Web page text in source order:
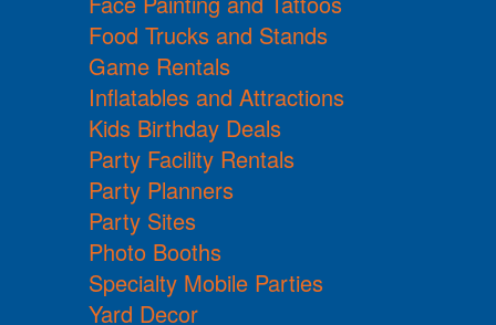
Food Trucks and Stands
Game Rentals
Inflatables and Attractions
Kids Birthday Deals
Party Facility Rentals
Party Planners
Party Sites
Photo Booths
Specialty Mobile Parties
Yard Decor